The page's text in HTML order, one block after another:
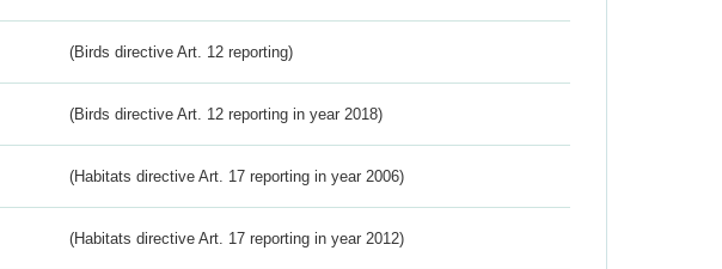
(Birds directive Art. 12 reporting)
(Birds directive Art. 12 reporting in year 2018)
(Habitats directive Art. 17 reporting in year 2006)
(Habitats directive Art. 17 reporting in year 2012)